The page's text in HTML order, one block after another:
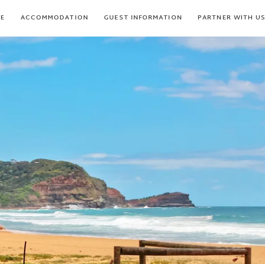
ACCOMMODATION GUEST INFORMATION PARTNER WITH US